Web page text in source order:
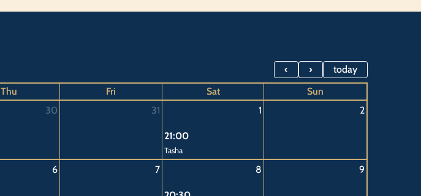
today
Thu Fri Sat
Sun
30 31 1 2
August
1st
21:00
Tasha
6 7 8 9
August
8th
August
15th
August
22nd
August
29th